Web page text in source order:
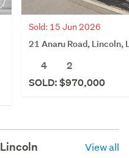
Sold: 15 Jun 2026
21 Anaru Road, Lincoln,
4
2
SOLD: $970,000
Lincoln View all